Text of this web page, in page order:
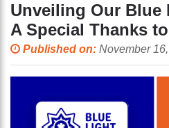
Unveiling Our Blue
A Special Thanks
Published on: November